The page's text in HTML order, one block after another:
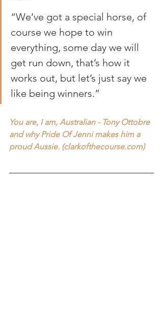
“We’ve got a special horse, of
course we hope to win
everything, some day we will
get run down, that’s how it
works out, but let’s just say we
like being winners.”
You are, I am, Australian - Tony Ottobre
and why Pride Of Jenni makes him a
proud Aussie. (clarkofthecourse.com)